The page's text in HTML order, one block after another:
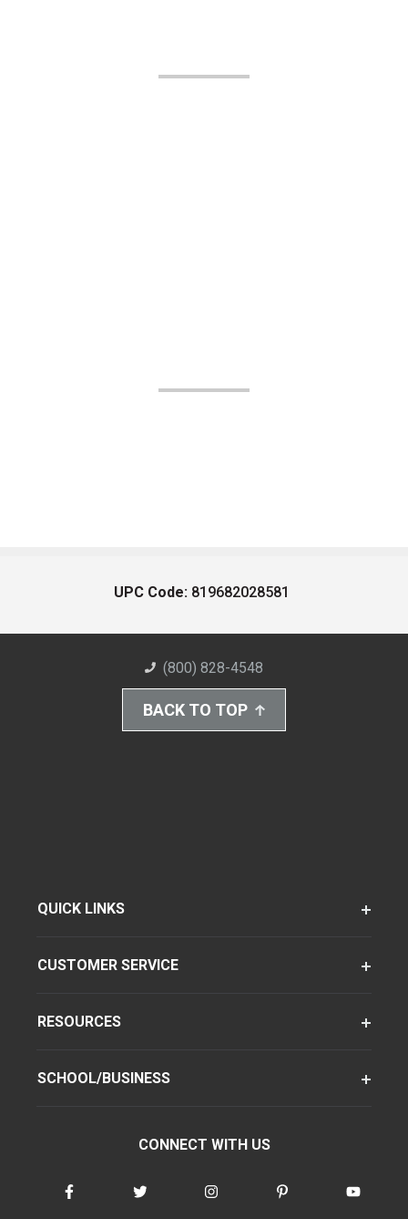
UPC Code: 819682028581
(800) 828-4548
BACK TO TOP
QUICK LINKS
CUSTOMER SERVICE
RESOURCES
SCHOOL/BUSINESS
CONNECT WITH US